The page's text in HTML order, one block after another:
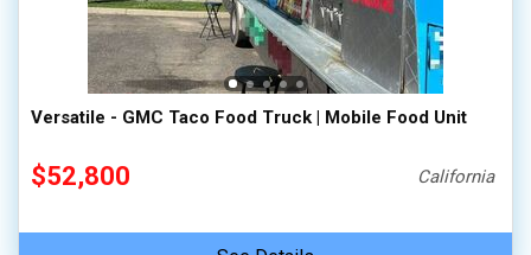
Versatile - GMC Taco Food Truck | Mobile Food Unit
$52,800 California